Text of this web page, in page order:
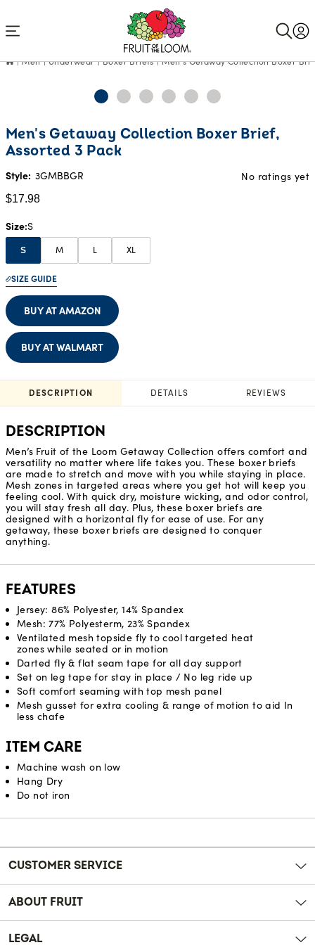
Men Underwear Boxer Briefs Men's Getaway Collection Boxer
Men's Getaway Collection Boxer Brief,
Assorted 3 Pack
Style: 3GMBBGR No ratings yet
$17.98
Current
Price:
$17.98
Size S
S M L XL
SIZE GUIDE
BUY AT AMAZON
BUY AT WALMART
DESCRIPTION DETAILS REVIEWS
DESCRIPTION
Men’s Fruit of the Loom Getaway Collection offers comfort and
versatility no matter where life takes you. These boxer briefs
are made to stretch and move with you while staying in place.
Mesh zones in targeted areas where you get hot will keep you
feeling cool. With quick dry, moisture wicking, and odor control,
you will stay fresh all day. Plus, these boxer briefs are
designed with a horizontal fly for ease of use. For any
getaway, these boxer briefs are designed to conquer
anything.
FEATURES
Jersey: 86% Polyester, 14% Spandex
Mesh: 77% Polyesterm, 23% Spandex
Ventilated mesh topside fly to cool targeted heat
zones while seated or in motion
Darted fly & flat seam tape for all day support
Set on leg tape for stay in place / No leg ride up
Soft comfort seaming with top mesh panel
Mesh gusset for extra cooling & range of motion to aid In
less chafe
ITEM CARE
Machine wash on low
Hang Dry
Do not iron
Reviews
CUSTOMER SERVICE
ABOUT FRUIT
LEGAL